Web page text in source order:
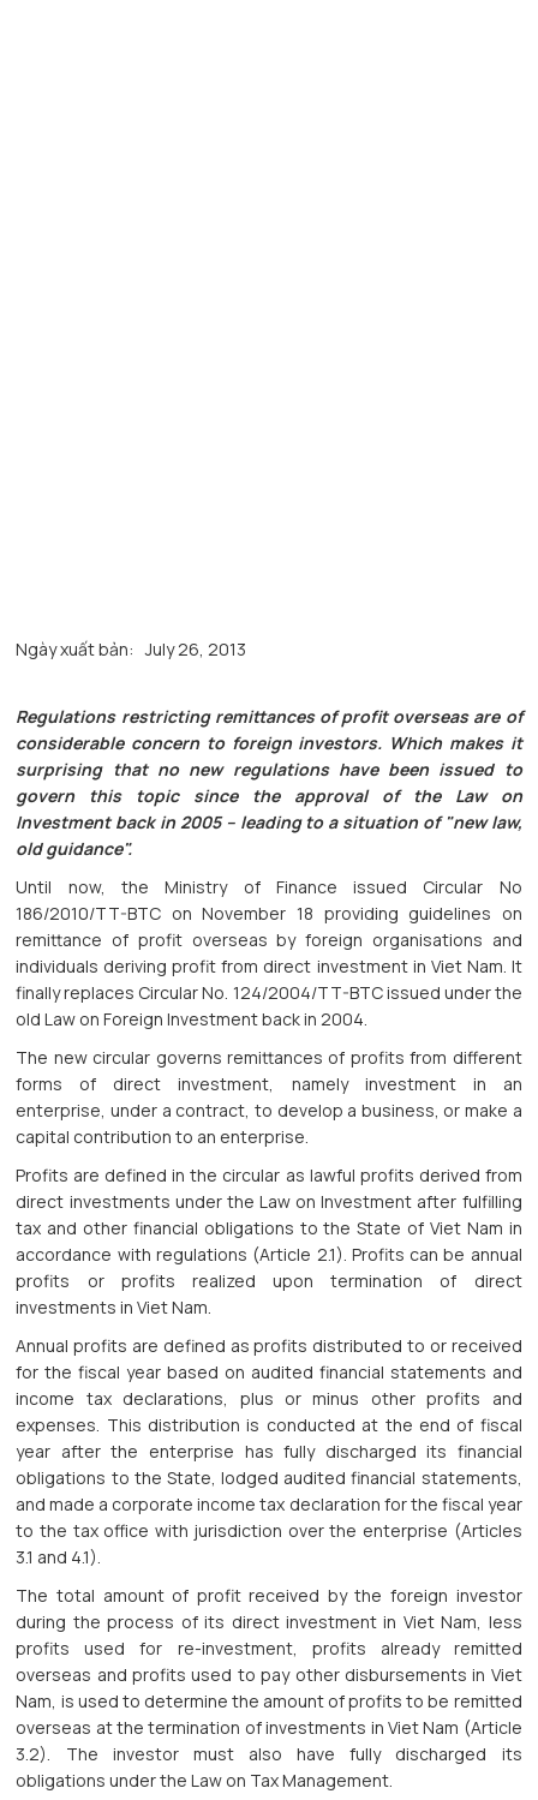
Ngày xuất bản: July 26, 2013
Regulations restricting remittances of profit overseas are of
considerable concern to foreign investors. Which makes it
surprising that no new regulations have been issued to
govern this topic since the approval of the Law on
Investment back in 2005 – leading to a situation of "new law,
old guidance".
Until now, the Ministry of Finance issued Circular No
186/2010/TT-BTC on November 18 providing guidelines on
remittance of profit overseas by foreign organisations and
individuals deriving profit from direct investment in Viet Nam. It
finally replaces Circular No. 124/2004/TT-BTC issued under the
old Law on Foreign Investment back in 2004.
The new circular governs remittances of profits from different
forms of direct investment, namely investment in an
enterprise, under a contract, to develop a business, or make a
capital contribution to an enterprise.
Profits are defined in the circular as lawful profits derived from
direct investments under the Law on Investment after fulfilling
tax and other financial obligations to the State of Viet Nam in
accordance with regulations (Article 2.1). Profits can be annual
profits or profits realized upon termination of direct
investments in Viet Nam.
Annual profits are defined as profits distributed to or received
for the fiscal year based on audited financial statements and
income tax declarations, plus or minus other profits and
expenses. This distribution is conducted at the end of fiscal
year after the enterprise has fully discharged its financial
obligations to the State, lodged audited financial statements,
and made a corporate income tax declaration for the fiscal year
to the tax office with jurisdiction over the enterprise (Articles
3.1 and 4.1).
The total amount of profit received by the foreign investor
during the process of its direct investment in Viet Nam, less
profits used for re-investment, profits already remitted
overseas and profits used to pay other disbursements in Viet
Nam, is used to determine the amount of profits to be remitted
overseas at the termination of investments in Viet Nam (Article
3.2). The investor must also have fully discharged its
obligations under the Law on Tax Management.